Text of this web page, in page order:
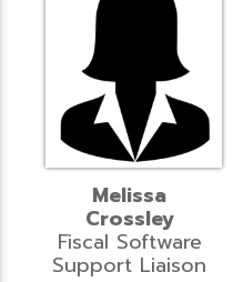
Melissa
Crossley
Fiscal Software
Support Liaison